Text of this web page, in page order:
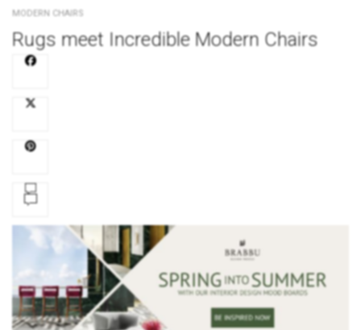
MODERN CHAIRS
Rugs meet Incredible Modern Chairs